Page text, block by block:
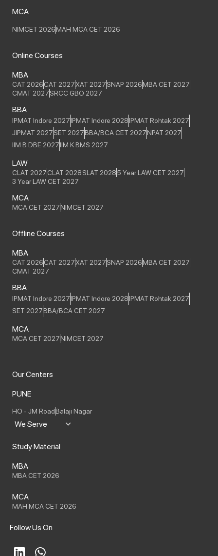
MCA
NIMCET 2026MAH MCA CET 2026
Online Courses
MBA
CAT 2026CAT 2027XAT 2027SNAP 2026MBA CET 2027
CMAT 2027SRCC GBO 2027
BBA
IPMAT Indore 2027IPMAT Indore 2028IPMAT Rohtak 2027
JIPMAT 2027SET 2027BBA/BCA CET 2027NPAT 2027
IIM B DBE 2027IIM K BMS 2027
LAW
CLAT 2027CLAT 2028SLAT 20285 Year LAW CET 2027
3 Year LAW CET 2027
MCA
MCA CET 2027NIMCET 2027
Offline Courses
MBA
CAT 2026CAT 2027XAT 2027SNAP 2026MBA CET 2027
CMAT 2027
BBA
IPMAT Indore 2027IPMAT Indore 2028IPMAT Rohtak 2027
SET 2027BBA/BCA CET 2027
MCA
MCA CET 2027NIMCET 2027
Our Centers
PUNE
HO - JM RoadBalaji Nagar
We Serve
Study Material
MBA
MBA CET 2026
MCA
MAH MCA CET 2026
Follow Us On
L
W